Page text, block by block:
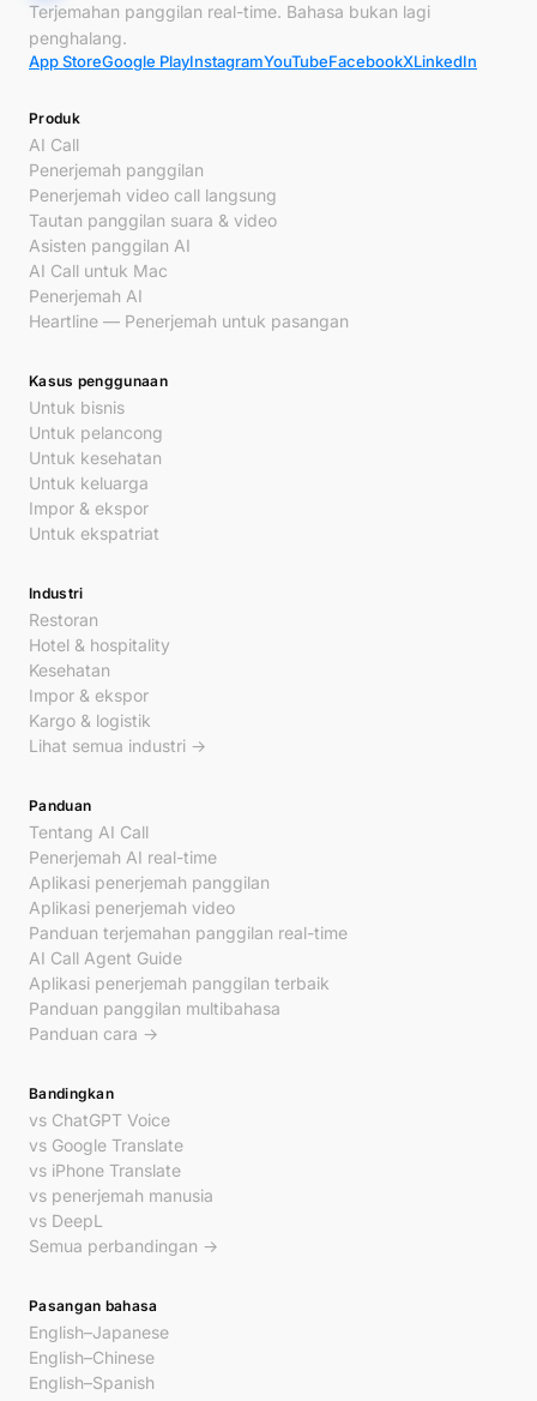
Terjemahan panggilan real-time. Bahasa bukan lagi
penghalang.
App StoreGoogle PlayInstagramYouTubeFacebookXLinkedIn
Produk
AI Call
Penerjemah panggilan
Penerjemah video call langsung
Tautan panggilan suara & video
Asisten panggilan AI
AI Call untuk Mac
Penerjemah AI
Heartline — Penerjemah untuk pasangan
Kasus penggunaan
Untuk bisnis
Untuk pelancong
Untuk kesehatan
Untuk keluarga
Impor & ekspor
Untuk ekspatriat
Industri
Restoran
Hotel & hospitality
Kesehatan
Impor & ekspor
Kargo & logistik
Lihat semua industri →
Panduan
Tentang AI Call
Penerjemah AI real-time
Aplikasi penerjemah panggilan
Aplikasi penerjemah video
Panduan terjemahan panggilan real-time
AI Call Agent Guide
Aplikasi penerjemah panggilan terbaik
Panduan panggilan multibahasa
Panduan cara →
Bandingkan
vs ChatGPT Voice
vs Google Translate
vs iPhone Translate
vs penerjemah manusia
vs DeepL
Semua perbandingan →
Pasangan bahasa
English–Japanese
English–Chinese
English–Spanish